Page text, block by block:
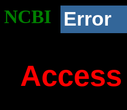
NCBI Error